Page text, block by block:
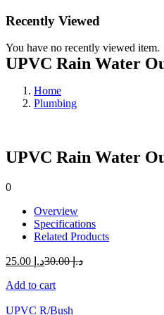
Recently Viewed
You have no recently viewed item.
UPVC Rain Water
Home
Plumbing
UPVC Rain Water
0
Overview
Specifications
Related Products
د.إCurrent
is:
د.إ30.00
Original
Add to cart
UPVC R/Bush